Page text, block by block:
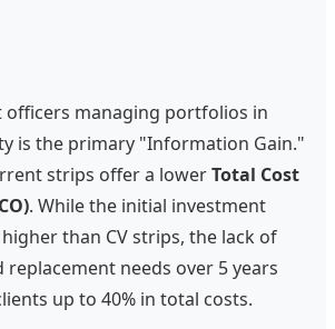
officers managing portfolios in
is the primary "Information Gain."
strips offer a lowerTotal Cost
. While the initial investment
than CV strips, the lack of
replacement needs over 5 years
up to 40% in total costs.